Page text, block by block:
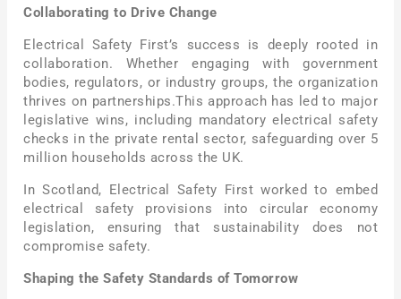
Collaborating to Drive Change
Electrical Safety First’s success is deeply rooted in
collaboration. Whether engaging with government
bodies, regulators, or industry groups, the organization
thrives on partnerships.This approach has led to major
legislative wins, including mandatory electrical safety
checks in the private rental sector, safeguarding over 5
million households across the UK.
In Scotland, Electrical Safety First worked to embed
electrical safety provisions into circular economy
legislation, ensuring that sustainability does not
compromise safety.
Shaping the Safety Standards of Tomorrow